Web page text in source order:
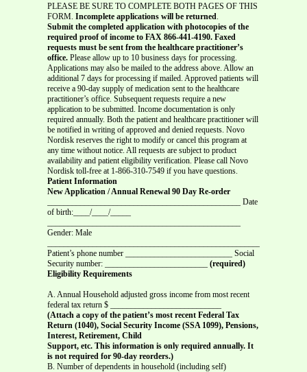
PLEASE BE SURE TO COMPLETE BOTH PAGES OF THIS
FORM. Incomplete applications will be returned.
Submit the completed application with photocopies of the
required proof of income to FAX 866-441-4190. Faxed
requests must be sent from the healthcare practitioner’s
office. Please allow up to 10 business days for processing.
Applications may also be mailed to the address above. Allow an
additional 7 days for processing if mailed. Approved patients will
receive a 90-day supply of medication sent to the healthcare
practitioner’s office. Subsequent requests require a new
application to be submitted. Income documentation is only
required annually. Both the patient and healthcare practitioner will
be notified in writing of approved and denied requests. Novo
Nordisk reserves the right to modify or cancel this program at
any time without notice. All requests are subject to product
availability and patient eligibility verification. Please call Novo
Nordisk toll-free at 1-866-310-7549 if you have questions.
Patient Information
New Application / Annual Renewal 90 Day Re-order
_______________________________________________ Date
of birth:____/____/_____
Gender: Male
Patient’s phone number __________________________ Social
Security number: _________________________ (required)
Eligibility Requirements
A. Annual Household adjusted gross income from most recent
federal tax return $ ___________________________
(Attach a copy of the patient’s most recent Federal Tax
Return (1040), Social Security Income (SSA 1099), Pensions,
Interest, Retirement, Child
Support, etc. This information is only required annually. It
is not required for 90-day reorders.)
B. Number of dependents in household (including self)